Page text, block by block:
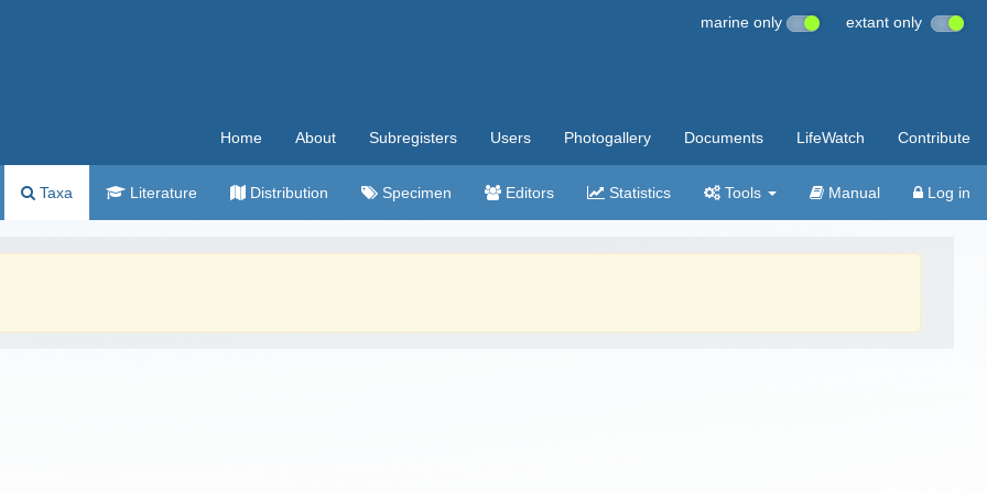
marine only extant only
Home About Subregisters Users Photogallery Documents LifeWatch Contribute
Taxa Literature Distribution Specimen Editors Statistics Tools Manual Log in